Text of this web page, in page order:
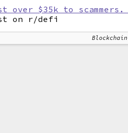
$35k to scammers.
on r/defi